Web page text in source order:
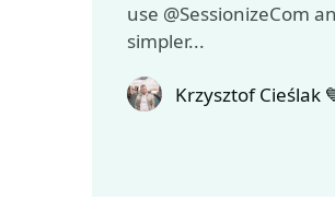
use @SessionizeCom
simpler...
Krzysztof Cieślak